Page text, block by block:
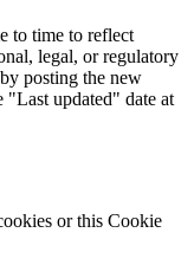
to time to reflect
legal, or regulatory
posting the new
"Last updated" date at
or this Cookie